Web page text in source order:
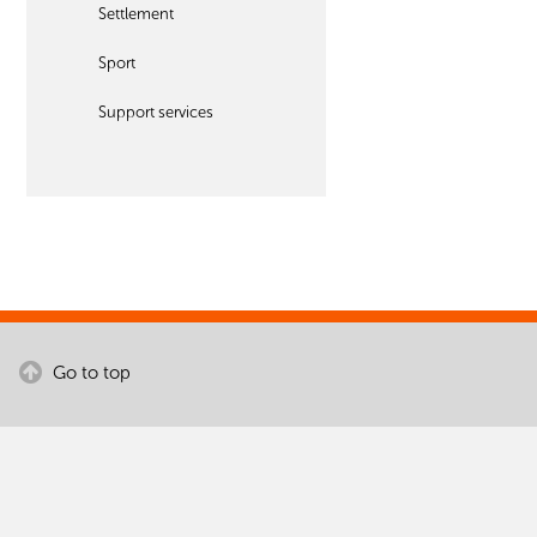
Settlement
Sport
Support services
Go to top